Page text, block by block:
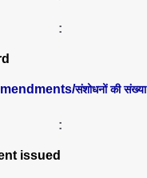
:
संशोधनों की संख्या
:
issued